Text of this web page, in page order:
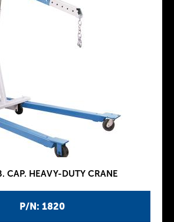
P/N: 1820
CAP. HEAVY-DUTY CRANE